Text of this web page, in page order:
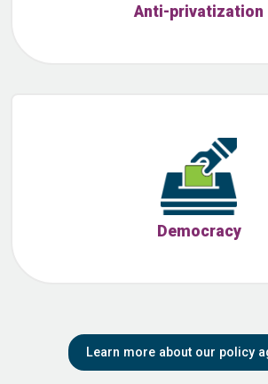
Anti-privatization
Democracy
Learn more about our policy